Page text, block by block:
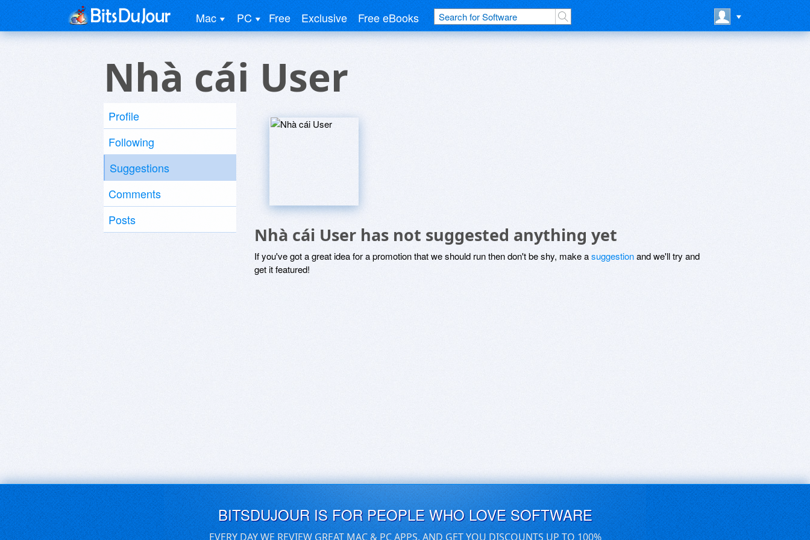
Mac PC Free Exclusive Free eBooks
Nhà cái User
Profile
Following
Suggestions
Comments
Posts
Nhà cái User has not suggested anything yet
If you've got a great idea for a promotion that we should run then don't be shy, make asuggestionand we'll try and
get it featured!
BITSDUJOUR IS FOR PEOPLE WHO LOVE SOFTWARE
EVERY DAY WE REVIEW GREAT MAC & PC APPS, AND GET YOU DISCOUNTS UP TO 100%